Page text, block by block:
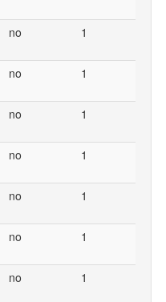
no 1
no 1
no 1
no 1
no 1
no 1
no 1